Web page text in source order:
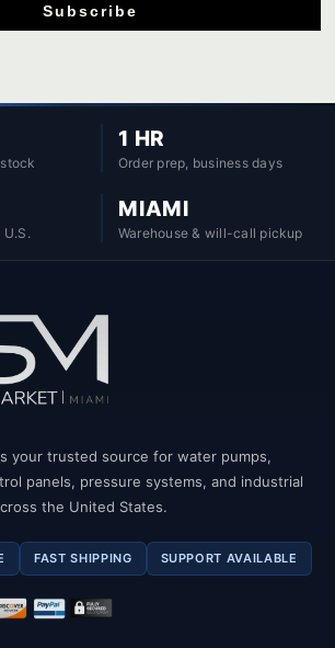
Subscribe
1 HR
Order prep, business days
MIAMI
Warehouse & will-call pickup
your trusted source for water pumps,
panels, pressure systems, and industrial
the United States.
FAST SHIPPING SUPPORT AVAILABLE